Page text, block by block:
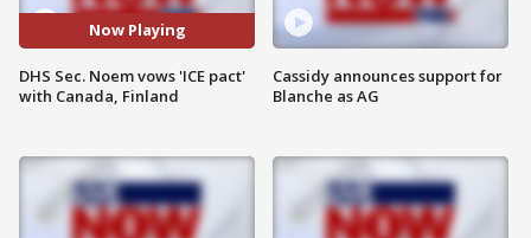
Now Playing
DHS Sec. Noem vows 'ICE pact'
with Canada, Finland
Cassidy announces support for
Blanche as AG